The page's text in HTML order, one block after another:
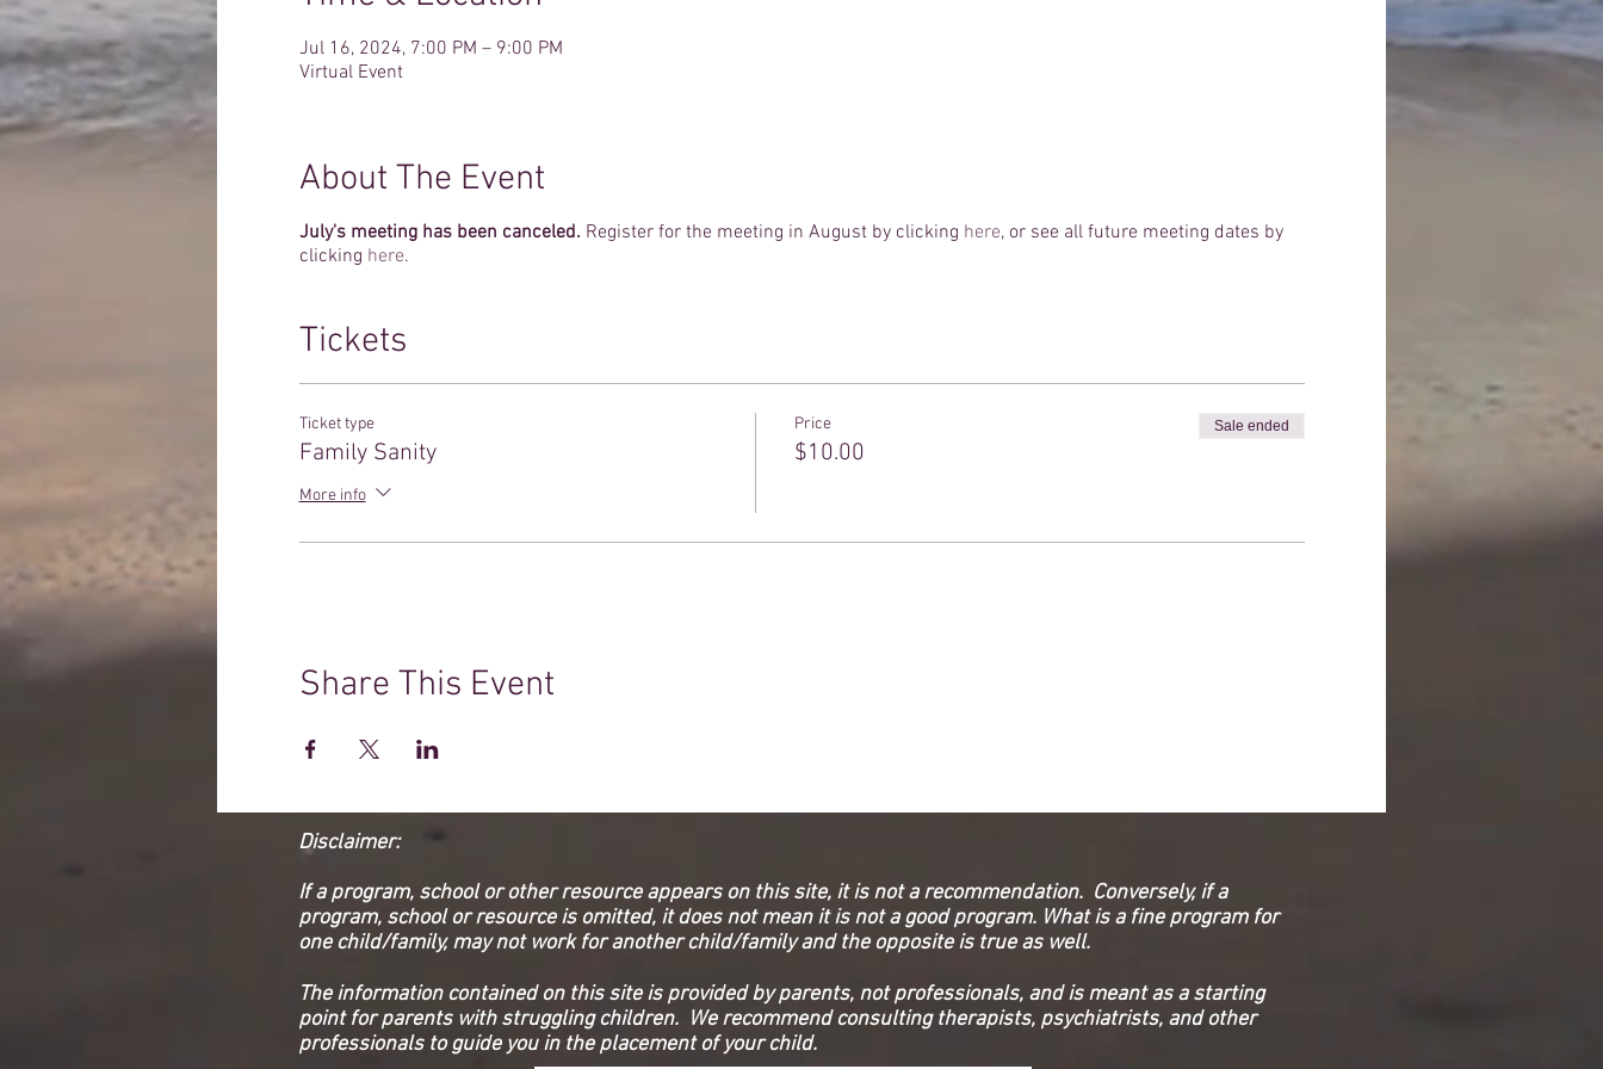
Jul 16, 2024, 7:00 PM – 9:00 PM
Virtual Event
About The Event
July's meeting has been canceled. Register for the meeting in August by clicking here, or see all future meeting dates by
clicking here.
Tickets
Ticket type
Family Sanity
More info
Price
$10.00
Sale ended
Share This Event
Disclaimer:
If a program, school or other resource appears on this site, it is not a recommendation. Conversely, if a
program, school or resource is omitted, it does not mean it is not a good program. What is a fine program for
one child/family, may not work for another child/family and the opposite is true as well.
The information contained on this site is provided by parents, not professionals, and is meant as a starting
point for parents with struggling children. We recommend consulting therapists, psychiatrists, and other
professionals to guide you in the placement of your child.